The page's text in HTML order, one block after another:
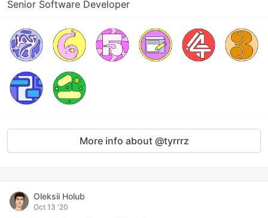
Senior Software Developer
More info about @tyrrrz
Oleksii Holub
Oct 13 '20